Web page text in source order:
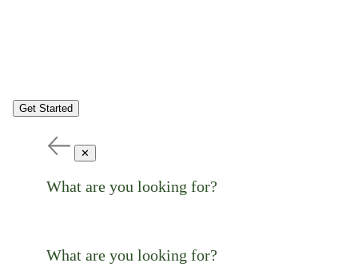
Get Started
✕
What are you looking for?
What are you looking for?